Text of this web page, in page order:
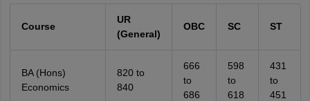
Course
UR
(General)
OBC SC ST
BA (Hons)
Economics
820 to
840
666
to
686
598
to
618
431
to
451